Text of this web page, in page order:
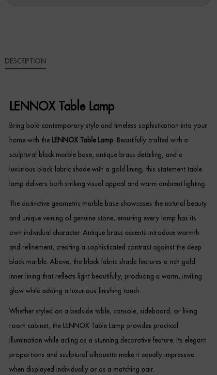
Chests of Drawers
Bookcases & Shelving
Trunks
BEDROOM
Bedside Tables
Headboards
Dressing Tables
Wardrobes
Beds
DESCRIPTION
LENNOX Table Lamp
Bring bold contemporary style and timeless sophistication into your
home with the LENNOX Table Lamp. Beautifully crafted with a
sculptural black marble base, antique brass detailing, and a
luxurious black fabric shade with a gold lining, this statement table
lamp delivers both striking visual appeal and warm ambient lighting.
The distinctive geometric marble base showcases the natural beauty
and unique veining of genuine stone, ensuring every lamp has its
own individual character. Antique brass accents introduce warmth
and refinement, creating a sophisticated contrast against the deep
black marble. Above, the black fabric shade features a rich gold
inner lining that reflects light beautifully, producing a warm, inviting
glow while adding a luxurious finishing touch.
Whether styled on a bedside table, console, sideboard, or living
room cabinet, the LENNOX Table Lamp provides practical
illumination while acting as a stunning decorative feature. Its elegant
proportions and sculptural silhouette make it equally impressive
when displayed individually or as a matching pair.